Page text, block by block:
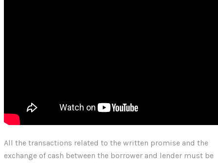
All the transactions related to the written promise and the
exchange of cash between the borrower and lender must be